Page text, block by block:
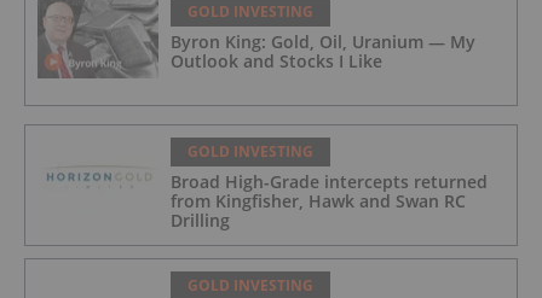
GOLD INVESTING
Byron King: Gold, Oil, Uranium — My
Outlook and Stocks I Like
GOLD INVESTING
Broad High-Grade intercepts returned
from Kingfisher, Hawk and Swan RC
Drilling
GOLD INVESTING